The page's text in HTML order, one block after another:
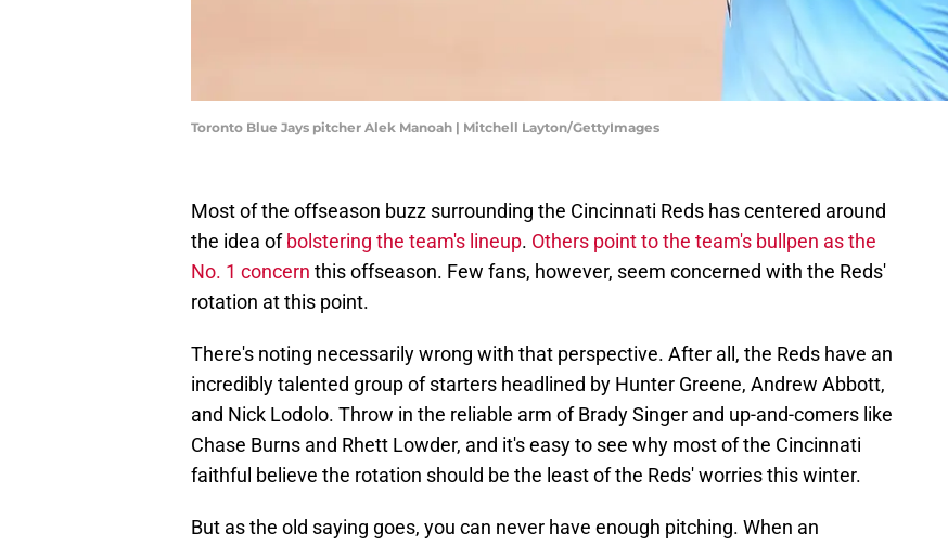
Toronto Blue Jays pitcher Alek Manoah | Mitchell Layton/GettyImages
Most of the offseason buzz surrounding the Cincinnati Reds has centered around
the idea ofbolstering the team's lineup. Others point to the team's bullpen as the
No. 1 concern this offseason. Few fans, however, seem concerned with the Reds'
rotation at this point.
There's noting necessarily wrong with that perspective. After all, the Reds have an
incredibly talented group of starters headlined by Hunter Greene, Andrew Abbott,
and Nick Lodolo. Throw in the reliable arm of Brady Singer and up-and-comers like
Chase Burns and Rhett Lowder, and it's easy to see why most of the Cincinnati
faithful believe the rotation should be the least of the Reds' worries this winter.
But as the old saying goes, you can never have enough pitching. When an